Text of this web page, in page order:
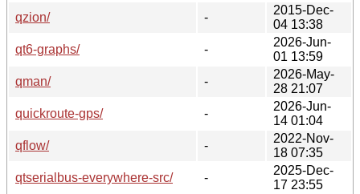
qzion/
-
2015-Dec-
04 13:38
qt6-graphs/
-
2026-Jun-
01 13:59
qman/
-
2026-May-
28 21:07
quickroute-gps/
-
2026-Jun-
14 01:04
qflow/
-
2022-Nov-
18 07:35
qtserialbus-everywhere-src/
-
2025-Dec-
17 23:55